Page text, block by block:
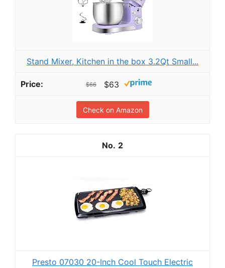
Stand Mixer, Kitchen in the box 3.2Qt Small...
$66 $63
Check on Amazon
2
Presto 07030 20-Inch Cool Touch Electric